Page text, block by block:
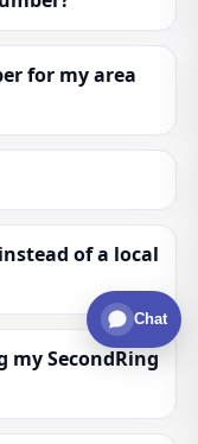
for my area
of a local
my SecondRing
Chat